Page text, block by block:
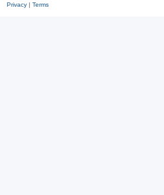
Privacy| Terms